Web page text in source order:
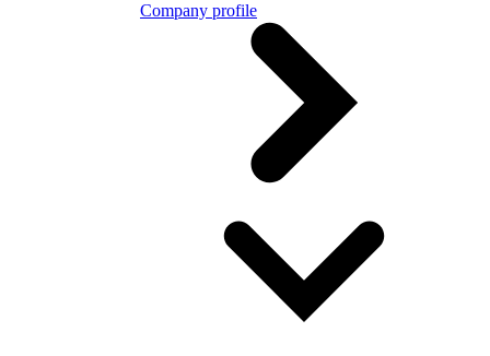
Company profile